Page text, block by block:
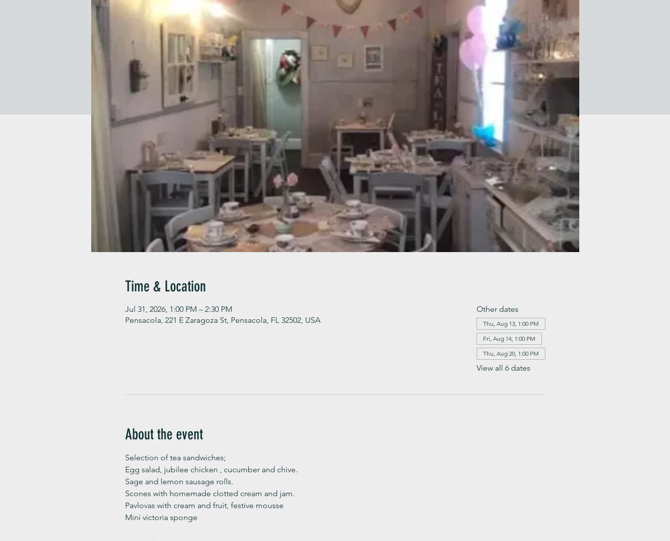
Time & Location
Jul 31, 2026, 1:00 PM – 2:30 PM
Pensacola, 221 E Zaragoza St, Pensacola, FL 32502, USA
Other dates
Thu, Aug 13, 1:00 PM
Fri, Aug 14, 1:00 PM
Thu, Aug 20, 1:00 PM
View all 6 dates
About the event
Selection of tea sandwiches;
Egg salad, jubilee chicken , cucumber and chive.
Sage and lemon sausage rolls.
Scones with homemade clotted cream and jam.
Pavlovas with cream and fruit, festive mousse
Mini victoria sponge